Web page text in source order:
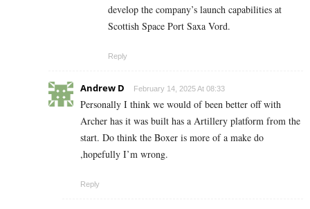
develop the company’s launch capabilities at
Scottish Space Port Saxa Vord.
Reply
Andrew D February 14, 2025 At 08:33
Personally I think we would of been better off with
Archer has it was built has a Artillery platform from the
start. Do think the Boxer is more of a make do
,hopefully I’m wrong.
Reply